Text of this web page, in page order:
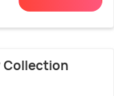
Collection